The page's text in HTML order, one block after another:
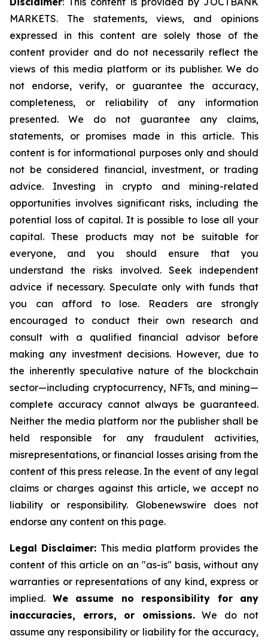
MARKETS. The statements, views, and opinions
expressed in this content are solely those of the
content provider and do not necessarily reflect the
views of this media platform or its publisher. We do
not endorse, verify, or guarantee the accuracy,
completeness, or reliability of any information
presented. We do not guarantee any claims,
statements, or promises made in this article. This
content is for informational purposes only and should
not be considered financial, investment, or trading
advice. Investing in crypto and mining-related
opportunities involves significant risks, including the
potential loss of capital. It is possible to lose all your
capital. These products may not be suitable for
everyone, and you should ensure that you
understand the risks involved. Seek independent
advice if necessary. Speculate only with funds that
you can afford to lose. Readers are strongly
encouraged to conduct their own research and
consult with a qualified financial advisor before
making any investment decisions. However, due to
the inherently speculative nature of the blockchain
sector—including cryptocurrency, NFTs, and mining—
complete accuracy cannot always be guaranteed.
Neither the media platform nor the publisher shall be
held responsible for any fraudulent activities,
misrepresentations, or financial losses arising from the
content of this press release. In the event of any legal
claims or charges against this article, we accept no
liability or responsibility. Globenewswire does not
endorse any content on this page.
Legal Disclaimer: This media platform provides the
content of this article on an "as-is" basis, without any
warranties or representations of any kind, express or
implied. We assume no responsibility for any
inaccuracies, errors, or omissions.We do not
assume any responsibility or liability for the accuracy,